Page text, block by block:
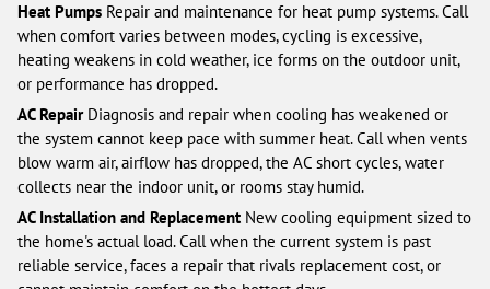
Heat Pumps Repair and maintenance for heat pump systems. Call
when comfort varies between modes, cycling is excessive,
heating weakens in cold weather, ice forms on the outdoor unit,
or performance has dropped.
AC RepairDiagnosis and repair when cooling has weakened or
the system cannot keep pace with summer heat. Call when vents
blow warm air, airflow has dropped, the AC short cycles, water
collects near the indoor unit, or rooms stay humid.
AC Installation and Replacement New cooling equipment sized to
the home's actual load. Call when the current system is past
reliable service, faces a repair that rivals replacement cost, or